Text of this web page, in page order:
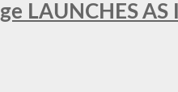
LAUNCHES